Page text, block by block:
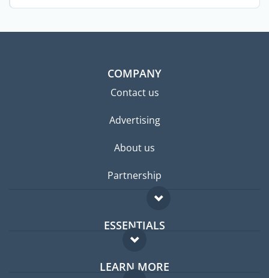
COMPANY
Contact us
Advertising
About us
Partnership
ESSENTIALS
Expat forum
Expat guide
LEARN MORE